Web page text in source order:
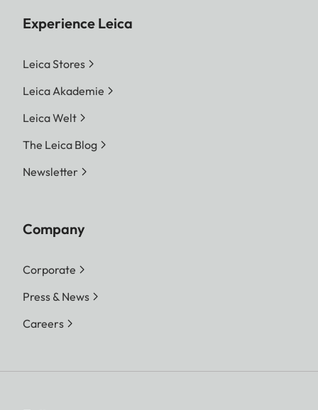
Experience Leica
Leica Stores
Leica Akademie
Leica Welt
The Leica Blog
Newsletter
Company
Corporate
Press & News
Careers